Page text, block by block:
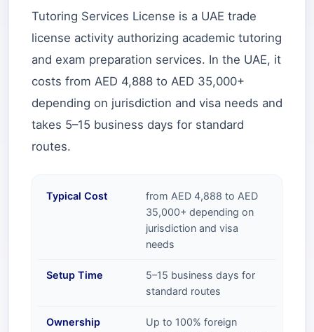
Tutoring Services License is a UAE trade
license activity authorizing academic tutoring
and exam preparation services. In the UAE, it
costs from AED 4,888 to AED 35,000+
depending on jurisdiction and visa needs and
takes 5–15 business days for standard
routes.
Typical Cost
from AED 4,888 to AED
35,000+ depending on
jurisdiction and visa
needs
Setup Time
5–15 business days for
standard routes
Ownership
Up to 100% foreign